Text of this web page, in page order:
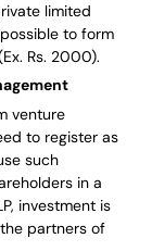
limited
to form
Rs. 2000).
venture
to register as
such
in a
investment is
partners of